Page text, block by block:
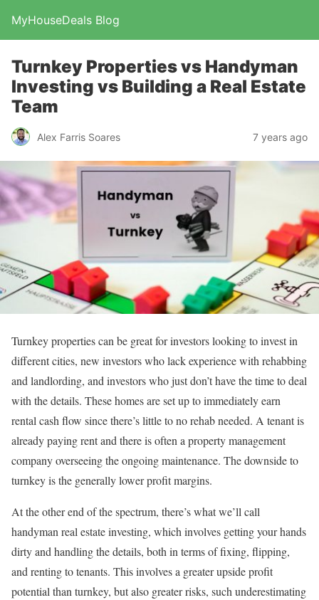
MyHouseDeals Blog
Turnkey Properties vs Handyman
Investing vs Building a Real Estate
Team
Alex Farris Soares 7 years ago
Turnkey properties can be great for investors looking to invest in
different cities, new investors who lack experience with rehabbing
and landlording, and investors who just don’t have the time to deal
with the details. These homes are set up to immediately earn
rental cash flow since there’s little to no rehab needed. A tenant is
already paying rent and there is often a property management
company overseeing the ongoing maintenance. The downside to
turnkey is the generally lower profit margins.
At the other end of the spectrum, there’s what we’ll call
handyman real estate investing, which involves getting your hands
dirty and handling the details, both in terms of fixing, flipping,
and renting to tenants. This involves a greater upside profit
potential than turnkey, but also greater risks, such underestimating